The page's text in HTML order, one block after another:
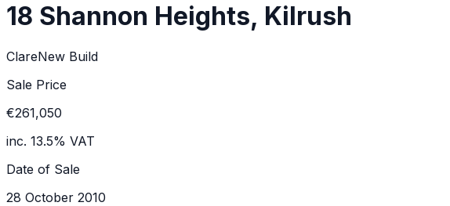
18 Shannon Heights, Kilrush
ClareNew Build
Sale Price
€261,050
inc. 13.5% VAT
Date of Sale
28 October 2010